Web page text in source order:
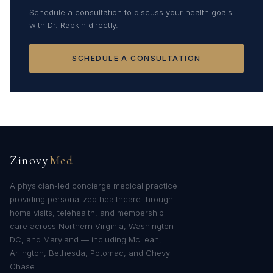
Schedule a consultation to discuss your health goals
with Dr. Rabkin directly.
SCHEDULE A CONSULTATION
ZinovyMed
A physician-led concierge medical practice
providing personalized healthcare through
home visits, telehealth, and membership
care across Northern Virginia, Washington
DC, and Maryland — including McLean,
Arlington, Bethesda, Potomac, and Chevy
Chase.